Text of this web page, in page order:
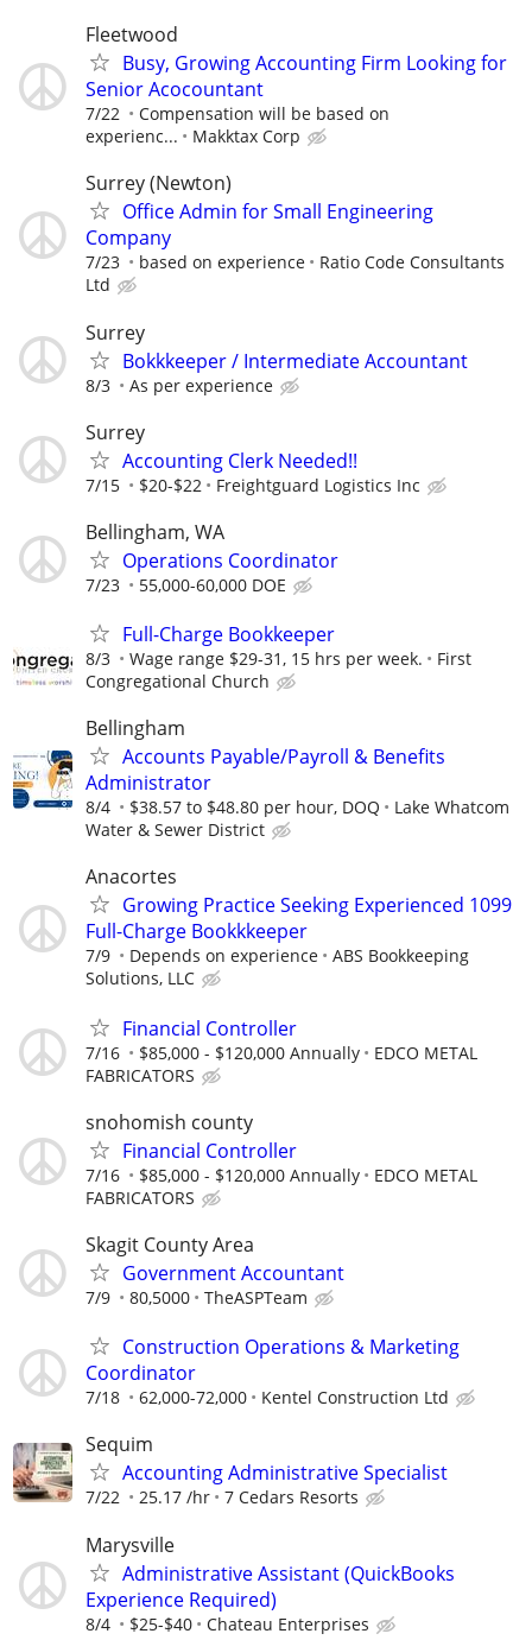
Fleetwood
Busy, Growing Accounting Firm Looking for
Senior Acocountant
7/22
Compensation will be based on
experienc...
Makktax Corp
Surrey (Newton)
Office Admin for Small Engineering
Company
7/23 based on experience
Ratio Code Consultants
Ltd
Surrey
Bokkkeeper / Intermediate Accountant
8/3 As per experience
Surrey
Accounting Clerk Needed!!
7/15 $20-$22 Freightguard Logistics Inc
Bellingham, WA
Operations Coordinator
7/23 55,000-60,000 DOE
Full-Charge Bookkeeper
8/3 Wage range $29-31, 15 hrs per week.
First
Congregational Church
Bellingham
Accounts Payable/Payroll & Benefits
Administrator
8/4 $38.57 to $48.80 per hour, DOQ
Lake Whatcom
Water & Sewer District
Anacortes
Growing Practice Seeking Experienced 1099
Full-Charge Bookkkeeper
7/9 Depends on experience
ABS Bookkeeping
Solutions, LLC
Financial Controller
7/16 $85,000 - $120,000 Annually
EDCO METAL
FABRICATORS
snohomish county
Financial Controller
7/16 $85,000 - $120,000 Annually
EDCO METAL
FABRICATORS
Skagit County Area
Government Accountant
7/9 80,5000 TheASPTeam
Construction Operations & Marketing
Coordinator
7/18 62,000-72,000 Kentel Construction Ltd
Sequim
Accounting Administrative Specialist
7/22 25.17 /hr 7 Cedars Resorts
Marysville
Administrative Assistant (QuickBooks
Experience Required)
8/4 $25-$40 Chateau Enterprises